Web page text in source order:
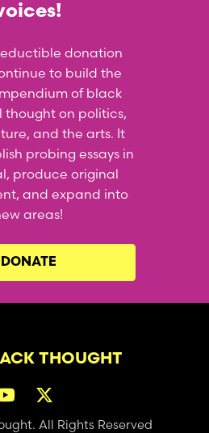
donation
to build the
of black
thought on politics,
and the arts. It
probing essays in
produce original
and expand into
areas!
DONATE
THOUGHT
All Rights Reserved